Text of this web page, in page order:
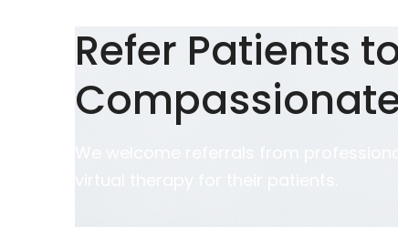
Refer Patients
We welcome referrals from
virtual therapy for their patients.